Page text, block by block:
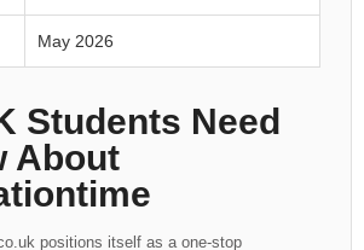
May 2026
Students Need
About
positions itself as a one-stop